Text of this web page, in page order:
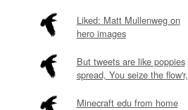
Liked: Matt Mullenweg on
hero images
But tweets are like poppies
spread, You seize the flow'r,
Minecraft edu from home